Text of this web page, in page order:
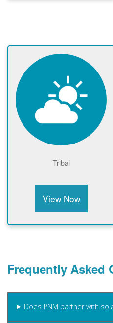
Tribal
View Now
Frequently Asked
Does PNM partner with